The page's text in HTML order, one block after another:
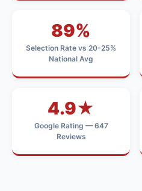
89%
Selection Rate vs 20-25%
National Avg
4.9★
Google Rating — 647
Reviews